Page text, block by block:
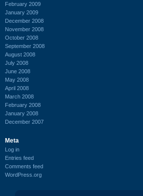
February 2009
January 2009
December 2008
November 2008
October 2008
September 2008
August 2008
July 2008
June 2008
May 2008
April 2008
March 2008
February 2008
January 2008
December 2007
Meta
Log in
Entries feed
Comments feed
WordPress.org